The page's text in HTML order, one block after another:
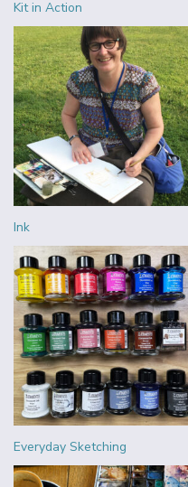
Kit in Action
Ink
Everyday Sketching